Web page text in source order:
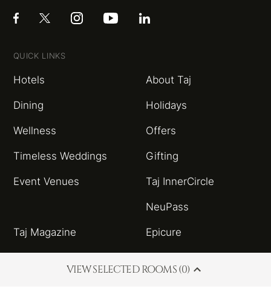
QUICK LINKS
Hotels About Taj
Dining Holidays
Wellness Offers
Timeless Weddings Gifting
Event Venues Taj InnerCircle
NeuPass
Taj Magazine Epicure
VIEW SELECTED ROOMS (0)